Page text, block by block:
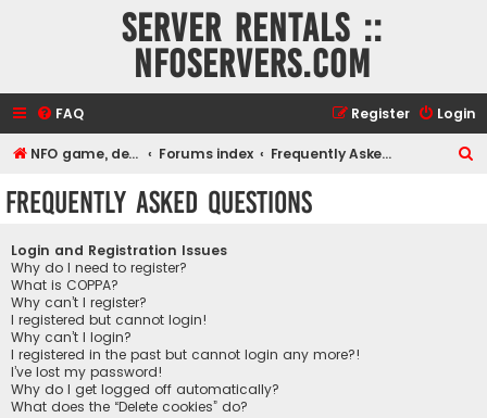
Server rentals ::
NFOservers.com
FAQ Login
Register
NFO game, dedicated, webhosting, voice, and VDS/VPS server rentals Forums index Frequently Asked Questions
Frequently Asked Questions
Login and Registration Issues
Why do I need to register?
What is COPPA?
Why can’t I register?
I registered but cannot login!
Why can’t I login?
I registered in the past but cannot login any more?!
I’ve lost my password!
Why do I get logged off automatically?
What does the “Delete cookies” do?